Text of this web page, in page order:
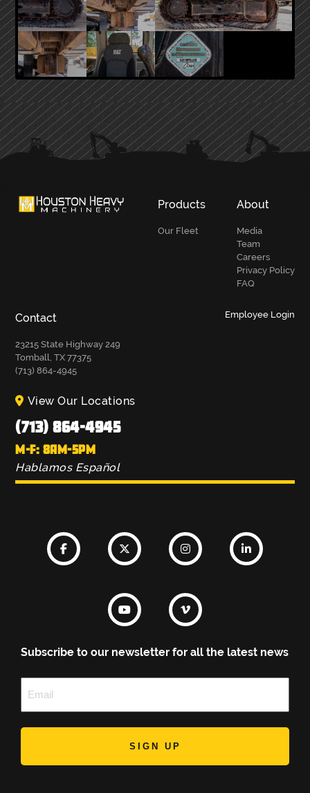
PRIMARY
SIDEBAR
Products
Our Fleet
About
Media
Team
Careers
Privacy Policy
FAQ
Contact
23215 State Highway 249
Tomball, TX 77375
(713) 864-4945
Employee Login
View Our Locations
(713) 864-4945
M-F: 8AM-5PM
Hablamos Español
Subscribe to our newsletter for all the latest news